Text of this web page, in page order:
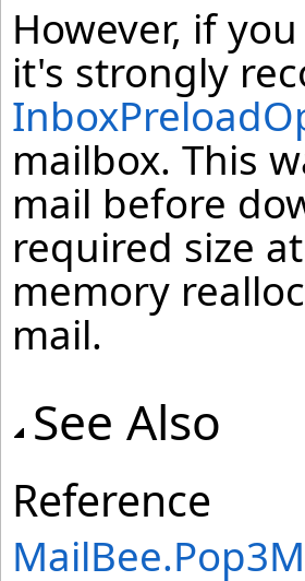
However, if
it's strongly
mailbox. This
mail before
required size
memory
mail.
See Also
Reference